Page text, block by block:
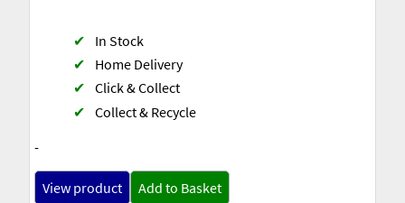
-
✔
In Stock
✔
Home Delivery
✔ Click & Collect
✔ Collect & Recycle
View product Add to Basket